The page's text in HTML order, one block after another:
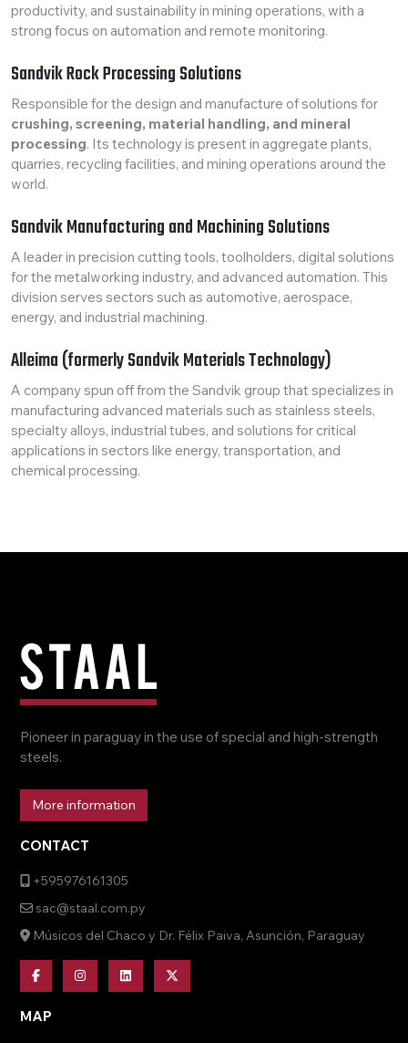
productivity, and sustainability in mining operations, with a
strong focus on automation and remote monitoring.
Sandvik Rock Processing Solutions
Responsible for the design and manufacture of solutions for
crushing, screening, material handling, and mineral
processing. Its technology is present in aggregate plants,
quarries, recycling facilities, and mining operations around the
world.
Sandvik Manufacturing and Machining Solutions
A leader in precision cutting tools, toolholders, digital solutions
for the metalworking industry, and advanced automation. This
division serves sectors such as automotive, aerospace,
energy, and industrial machining.
Alleima (formerly Sandvik Materials Technology)
A company spun off from the Sandvik group that specializes in
manufacturing advanced materials such as stainless steels,
specialty alloys, industrial tubes, and solutions for critical
applications in sectors like energy, transportation, and
chemical processing.
Pioneer in paraguay in the use of special and high-strength
steels.
More information
CONTACT
+595976161305
sac@staal.com.py
Músicos del Chaco y Dr. Félix Paiva, Asunción, Paraguay
MAP